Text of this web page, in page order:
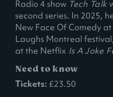
Need to know
Tickets: £23.50
Radio 4 show Tech Talk
second series. In 2025,
New Face Of Comedy
Laughs Montreal
at the Netflix Is A Joke